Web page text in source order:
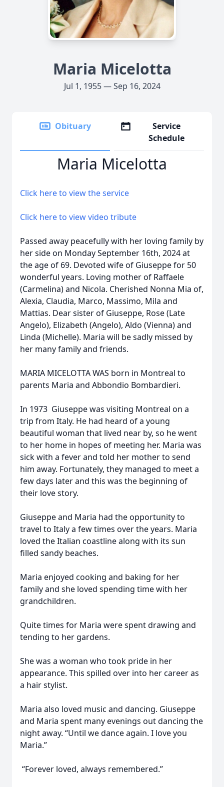
Maria Micelotta
Jul 1, 1955 — Sep 16, 2024
Obituary
Service
Schedule
Maria Micelotta
Click here to view the service
Click here to view video tribute
Passed away peacefully with her loving family by
her side on Monday September 16th, 2024 at
the age of 69. Devoted wife of Giuseppe for 50
wonderful years. Loving mother of Raffaele
(Carmelina) and Nicola. Cherished Nonna Mia of,
Alexia, Claudia, Marco, Massimo, Mila and
Mattias. Dear sister of Giuseppe, Rose (Late
Angelo), Elizabeth (Angelo), Aldo (Vienna) and
Linda (Michelle). Maria will be sadly missed by
her many family and friends.
MARIA MICELOTTA WAS born in Montreal to
parents Maria and Abbondio Bombardieri.
In 1973 Giuseppe was visiting Montreal on a
trip from Italy. He had heard of a young
beautiful woman that lived near by, so he went
to her home in hopes of meeting her. Maria was
sick with a fever and told her mother to send
him away. Fortunately, they managed to meet a
few days later and this was the beginning of
their love story.
Giuseppe and Maria had the opportunity to
travel to Italy a few times over the years. Maria
loved the Italian coastline along with its sun
filled sandy beaches.
Maria enjoyed cooking and baking for her
family and she loved spending time with her
grandchildren.
Quite times for Maria were spent drawing and
tending to her gardens.
She was a woman who took pride in her
appearance. This spilled over into her career as
a hair stylist.
Maria also loved music and dancing. Giuseppe
and Maria spent many evenings out dancing the
night away. “Until we dance again. I love you
Maria.”
“Forever loved, always remembered.”